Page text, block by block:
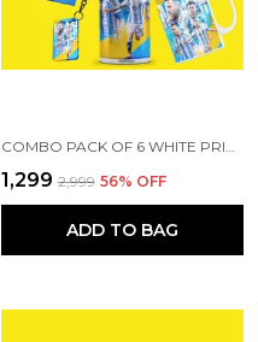
₹1,299 ₹2,999 56% OFF
ADD TO BAG